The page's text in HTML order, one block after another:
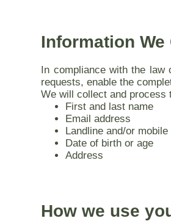
Information We
In compliance with the law
requests, enable the
We will collect and process
First and last name
Email address
Landline and/or
Date of birth or age
Address
How we use